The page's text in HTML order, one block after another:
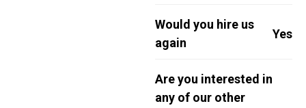
Would you hire us
again
Yes
Are you interested in
any of our other